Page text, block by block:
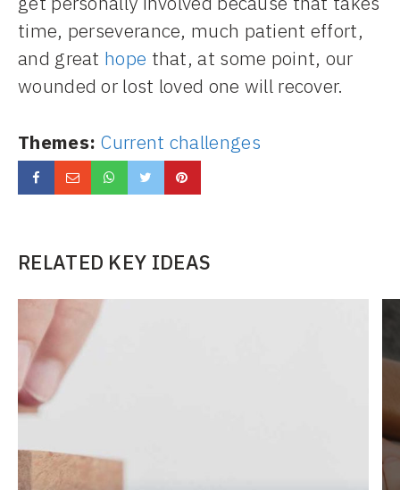
time, perseverance, much patient effort,
and great hope that, at some point, our
wounded or lost loved one will recover.
Themes: Current challenges
RELATED KEY IDEAS